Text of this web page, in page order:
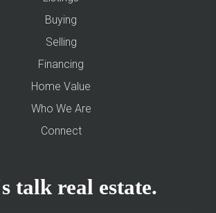
Buying
Selling
Financing
Home Value
Who We Are
Connect
talk real estate.